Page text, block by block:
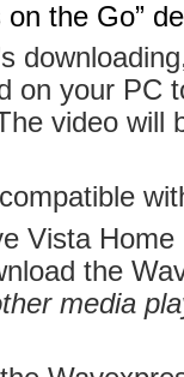
the Go”
on your PC
video will
Vista
the
media